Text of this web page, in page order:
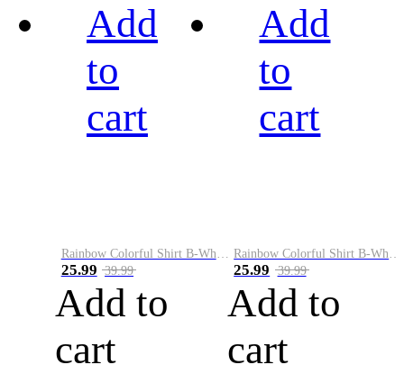
Add
to
cart
Rainbow Colorful Shirt B-White&Blue
25.99 39.99
Add to
cart
Add
to
cart
Rainbow Colorful Shirt B-White&Orange
25.99 39.99
Add to
cart